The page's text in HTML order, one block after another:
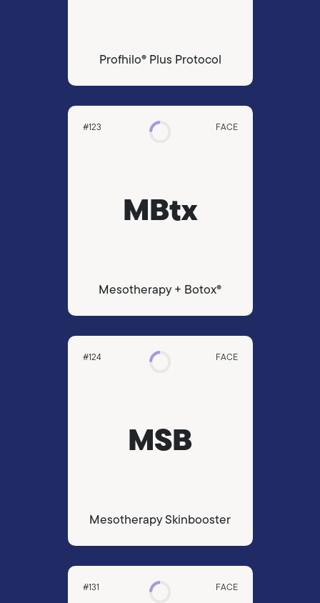
Profhilo® Plus Protocol
#123 FACE
MBtx
Mesotherapy + Botox®
#124 FACE
MSB
Mesotherapy Skinbooster
#131 FACE